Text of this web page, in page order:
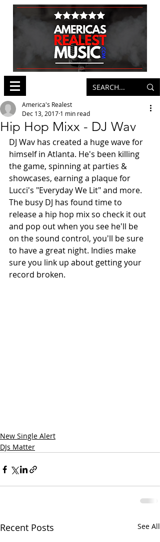
Hip Hop Mixx - DJ Wav
America's Realest
Dec 13, 2017 1 min read
DJ Wav has created a huge wave for
himself in Atlanta. He's been killing
the game, spinning at parties &
showcases, earning a plaque for
Lucci's "Everyday We Lit" and more.
The busy DJ has found time to
release a hip hop mix so check it out
and pop out when you see he'll be
on the sound control, you'll be sure
to have a great night. Indies make
sure you link up about getting your
record broken.
New Single Alert
DJs Matter
Recent Posts See All